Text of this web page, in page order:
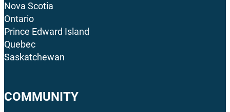
Nova Scotia
Ontario
Prince Edward Island
Quebec
Saskatchewan
COMMUNITY